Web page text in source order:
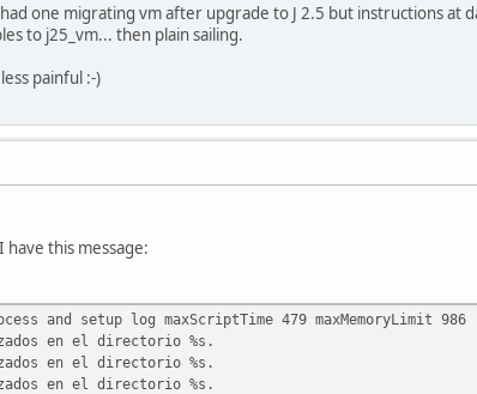
one migrating vm after upgrade to J 2.5 but instructions at
to j25_vm... then plain sailing.
painful :-)
this message:
and setup log maxScriptTime 479 maxMemoryLimit 986
en el directorio %s.
en el directorio %s.
en el directorio %s.